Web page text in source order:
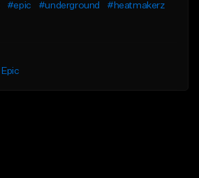
#epic #underground
#heatmakerz
Epic